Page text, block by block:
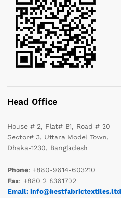
Head Office
House # 2, Flat# B1, Road # 20
Sector# 3, Uttara Model Town,
Dhaka-1230, Bangladesh
Phone: +880-9614-603210
Fax: +880 2 8361702
Email: info@bestfabrictextiles.ltd